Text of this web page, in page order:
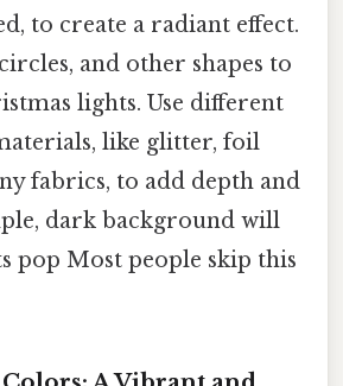
to create a radiant effect.
and other shapes to
lights. Use different
like glitter, foil
fabrics, to add depth and
dark background will
pop Most people skip this